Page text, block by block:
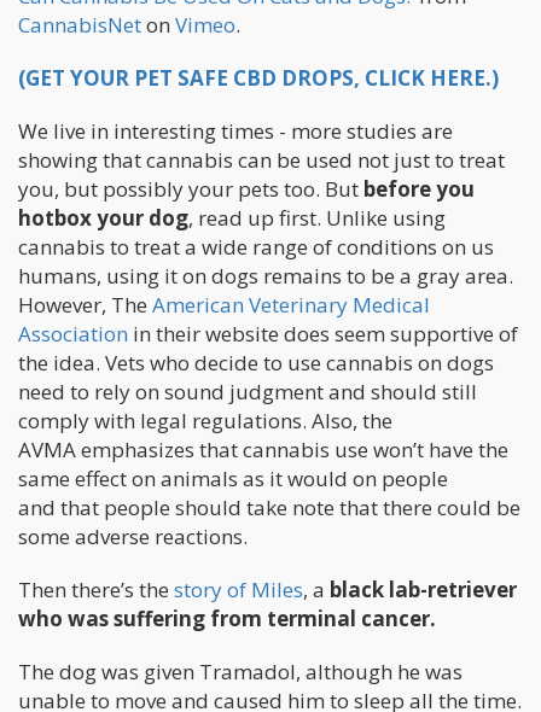
CannabisNeton Vimeo.
(GET YOUR PET SAFE CBD DROPS, CLICK HERE.)
We live in interesting times - more studies are
showing that cannabis can be used not just to treat
you, but possibly your pets too. But before you
hotbox your dog, read up first. Unlike using
cannabis to treat a wide range of conditions on us
humans, using it on dogs remains to be a gray area.
However, The American Veterinary Medical
Association in their website does seem supportive of
the idea. Vets who decide to use cannabis on dogs
need to rely on sound judgment and should still
comply with legal regulations. Also, the
AVMA emphasizes that cannabis use won’t have the
same effect on animals as it would on people
and that people should take note that there could be
some adverse reactions.
Then there’s the story of Miles, a black lab-retriever
who was suffering from terminal cancer.
The dog was given Tramadol, although he was
unable to move and caused him to sleep all the time.